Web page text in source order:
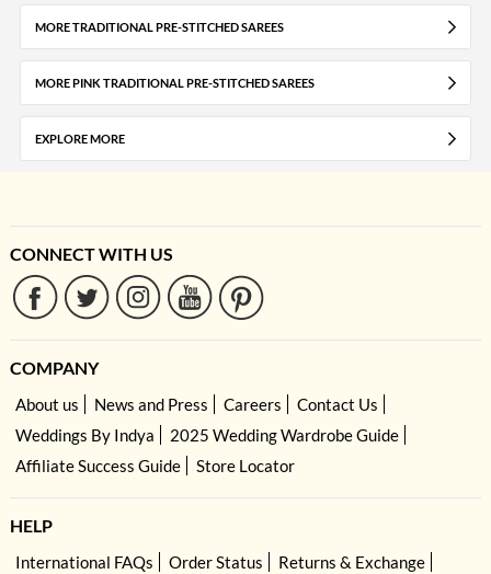
MORE TRADITIONAL PRE-STITCHED SAREES
MORE PINK TRADITIONAL PRE-STITCHED SAREES
EXPLORE MORE
CONNECT WITH US
COMPANY
About us News and Press Careers
Contact Us
Weddings By Indya
2025 Wedding Wardrobe Guide
Affiliate Success Guide
Store Locator
HELP
International FAQs Order Status
Returns & Exchange